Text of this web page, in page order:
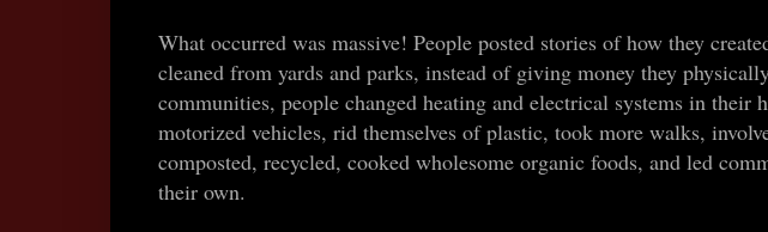
What occurred was massive! People posted stories of how they
cleaned from yards and parks, instead of giving money they
communities, people changed heating and electrical systems in their
motorized vehicles, rid themselves of plastic, took more walks,
composted, recycled, cooked wholesome organic foods, and led
their own.